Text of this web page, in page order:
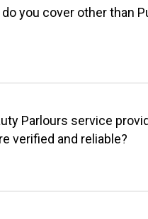
you cover other than
Parlours service
verified and reliable?